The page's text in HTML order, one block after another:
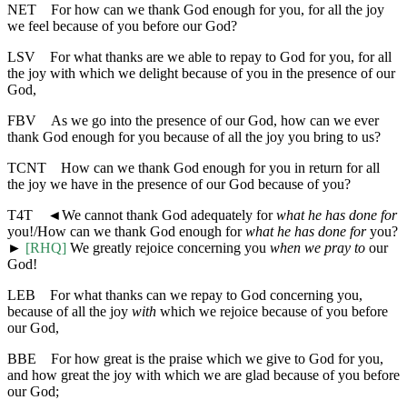
NET
For how can we thank God enough for you, for all the joy
we feel because of you before our God?
LSV
For what thanks are we able to repay to God for you, for all
the joy with which we delight because of you in the presence of our
God,
FBV
As we go into the presence of our God, how can we ever
thank God enough for you because of all the joy you bring to us?
TCNT
How can we thank God enough for you in return for all
the joy we have in the presence of our God because of you?
T4T
◄We cannot thank God adequately forwhat he has done for
you!/How can we thank God enough forwhat he has done foryou?
► [RHQ] We greatly rejoice concerning you when we pray to our
God!
LEB
For what thanks can we repay to God concerning you,
because of all the joy with which we rejoice because of you before
our God,
BBE
For how great is the praise which we give to God for you,
and how great the joy with which we are glad because of you before
our God;